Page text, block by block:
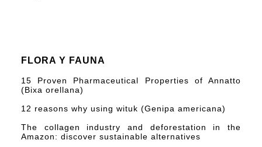
FLORA Y FAUNA
15 Proven Pharmaceutical Properties of Annatto
(Bixa orellana)
12 reasons why using wituk (Genipa americana)
The collagen industry and deforestation in the
Amazon: discover sustainable alternatives